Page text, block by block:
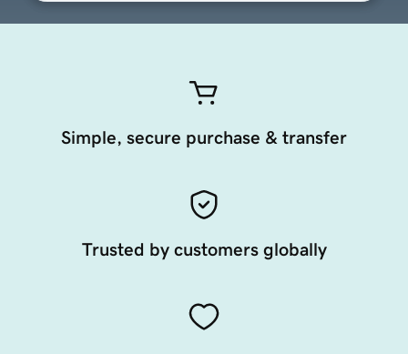
Simple, secure purchase & transfer
Trusted by customers globally